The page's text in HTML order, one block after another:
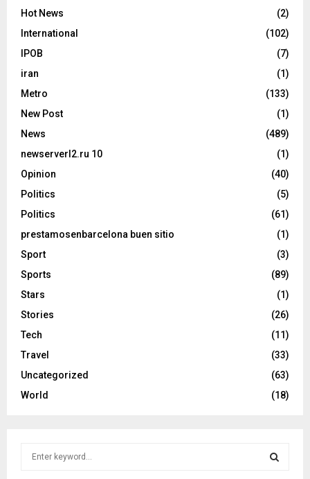
Hot News
(2)
International
(102)
IPOB
(7)
iran
(1)
Metro
(133)
New Post
(1)
News
(489)
newserverl2.ru 10
(1)
Opinion
(40)
Politics
(5)
Politics
(61)
prestamosenbarcelona buen sitio
(1)
Sport
(3)
Sports
(89)
Stars
(1)
Stories
(26)
Tech
(11)
Travel
(33)
Uncategorized
(63)
World
(18)